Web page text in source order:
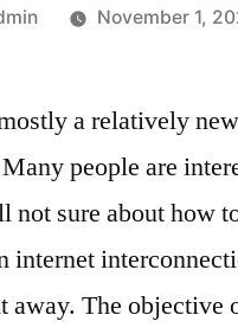
November 1,
a relatively
people are
not sure about how
internet
away. The